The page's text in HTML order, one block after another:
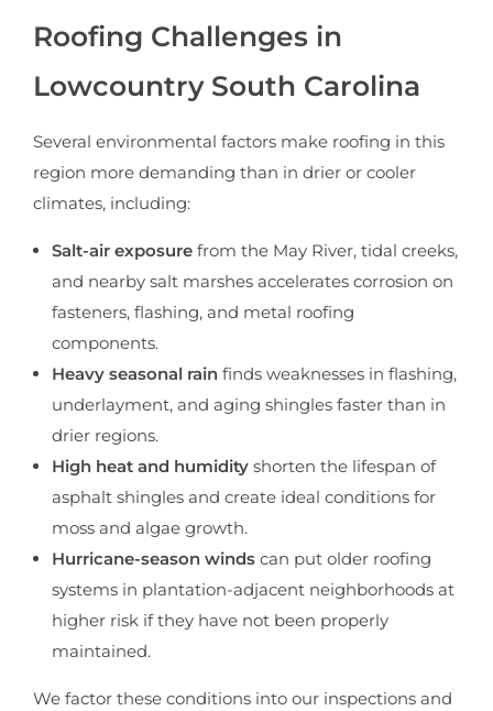
Roofing Challenges in
Lowcountry South Carolina
Several environmental factors make roofing in this
region more demanding than in drier or cooler
climates, including:
Salt-air exposurefrom the May River, tidal creeks,
and nearby salt marshes accelerates corrosion on
fasteners, flashing, and metal roofing
components.
Heavy seasonal rainfinds weaknesses in flashing,
underlayment, and aging shingles faster than in
drier regions.
High heat and humidityshorten the lifespan of
asphalt shingles and create ideal conditions for
moss and algae growth.
Hurricane-season windscan put older roofing
systems in plantation-adjacent neighborhoods at
higher risk if they have not been properly
maintained.
We factor these conditions into our inspections and